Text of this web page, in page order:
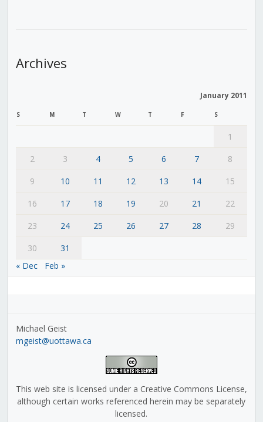
Archives
January 2011
S M T W T F S
1
2
3 4 5 6 7
8
9
10 11 12 13 14
15
16
17 18 19 20 21
22
23
24 25 26 27 28
29
30
31
« Dec
Feb »
Michael Geist
mgeist@uottawa.ca
This web site is licensed under a Creative Commons License,
although certain works referenced herein may be separately
licensed.